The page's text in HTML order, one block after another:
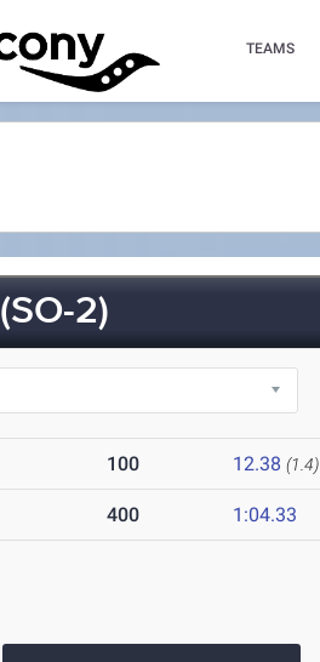
TEAMS
2)
100 12.38 (1.4)
400 1:04.33